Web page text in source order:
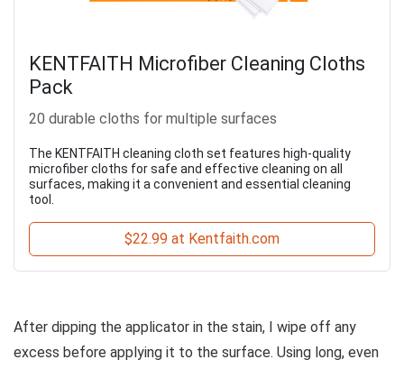
KENTFAITH Microfiber Cleaning Cloths
Pack
20 durable cloths for multiple surfaces
The KENTFAITH cleaning cloth set features high-quality
microfiber cloths for safe and effective cleaning on all
surfaces, making it a convenient and essential cleaning
tool.
$22.99 at Kentfaith.com
After dipping the applicator in the stain, I wipe off any
excess before applying it to the surface. Using long, even